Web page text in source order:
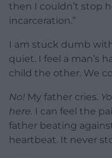
then I couldn’t stop
incarceration.”
I am stuck dumb
quiet. I feel a man’s
child the other. We
No! My father cries.
here. I can feel the
father beating
heartbeat. It never